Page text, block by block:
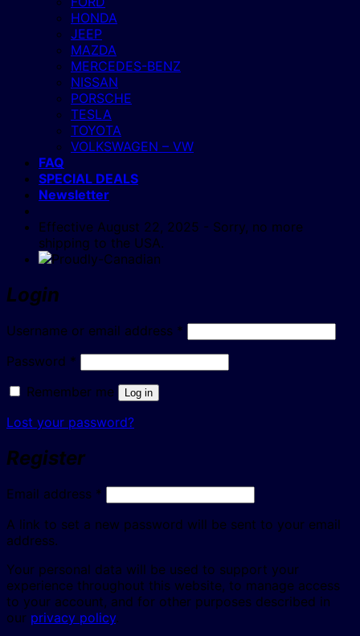
HONDA
JEEP
MAZDA
MERCEDES-BENZ
NISSAN
PORSCHE
TESLA
TOYOTA
VOLKSWAGEN – VW
FAQ
SPECIAL DEALS
Newsletter
Effective August 22, 2025 - Sorry, no more
shipping to the USA.
Login
Username or email address * Required
Password * Required
Remember me
Log in
Lost your password?
Register
Email address * Required
A link to set a new password will be sent to your email
address.
Your personal data will be used to support your
experience throughout this website, to manage access
to your account, and for other purposes described in
our privacy policy.